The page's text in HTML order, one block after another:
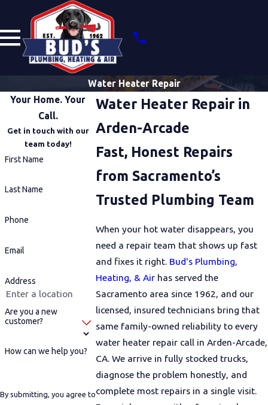
Water Heater Repair
Water Heater Repair in
Arden-Arcade
Fast, Honest Repairs
from Sacramento’s
Trusted Plumbing Team
When your hot water disappears, you
need a repair team that shows up fast
and fixes it right. Bud's Plumbing,
Heating, & Air has served the
Sacramento area since 1962, and our
licensed, insured technicians bring that
same family-owned reliability to every
water heater repair call in Arden-Arcade,
CA. We arrive in fully stocked trucks,
diagnose the problem honestly, and
complete most repairs in a single visit.
Your Home. Your
Call.
Get in touch with our
team today!
First Name
Last Name
Phone
Email
Address
Are you a new
customer?
How can we help you?
By submitting, you agree to